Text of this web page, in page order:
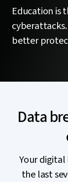
Education is
better
Data
Your
the last